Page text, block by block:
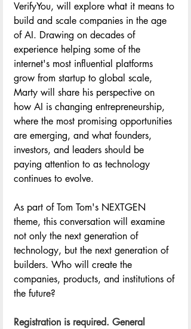
VerifyYou, will explore what it means to
build and scale companies in the age
of AI. Drawing on decades of
experience helping some of the
internet's most influential platforms
grow from startup to global scale,
Marty will share his perspective on
how AI is changing entrepreneurship,
where the most promising opportunities
are emerging, and what founders,
investors, and leaders should be
paying attention to as technology
continues to evolve.
As part of Tom Tom's NEXTGEN
theme, this conversation will examine
not only the next generation of
technology, but the next generation of
builders. Who will create the
companies, products, and institutions of
the future?
Registration is required. General